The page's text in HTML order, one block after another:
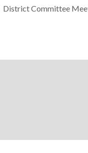
District Committee